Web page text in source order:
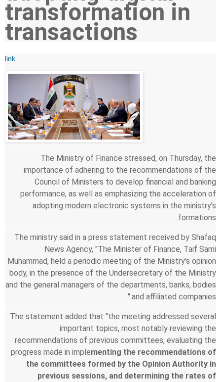
transformation in
transactions
link
The Ministry of Finance stressed, on Thursday, the
importance of adhering to the recommendations of the
Council of Ministers to develop financial and banking
performance, as well as emphasizing the acceleration of
adopting modern electronic systems in the ministry’s
formations.
The ministry said in a press statement received by Shafaq
News Agency, "The Minister of Finance, Taif Sami
Muhammad, held a periodic meeting of the Ministry's opinion
body, in the presence of the Undersecretary of the Ministry
and the general managers of the departments, banks, bodies
and affiliated companies."
The statement added that "the meeting addressed several
important topics, most notably reviewing the
recommendations of previous committees, evaluating the
progress made in implementing the recommendations of
the committees formed by the Opinion Authority in
previous sessions, and determining the rates of